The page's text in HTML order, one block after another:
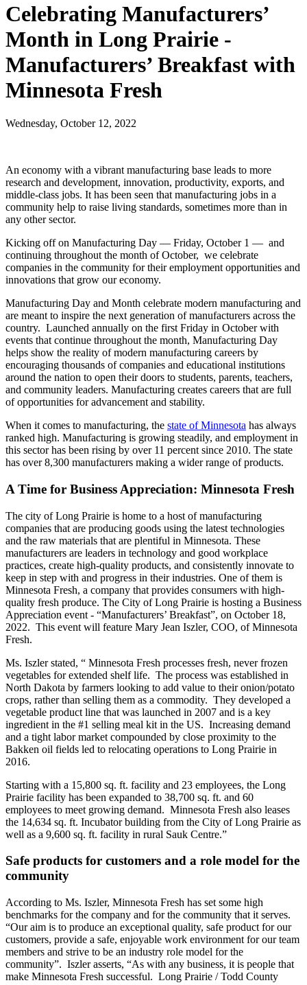
Celebrating Manufacturers’
Month in Long Prairie -
Manufacturers’ Breakfast with
Minnesota Fresh
Wednesday, October 12, 2022
An economy with a vibrant manufacturing base leads to more
research and development, innovation, productivity, exports, and
middle-class jobs. It has been seen that manufacturing jobs in a
community help to raise living standards, sometimes more than in
any other sector.
Kicking off on Manufacturing Day — Friday, October 1 — and
continuing throughout the month of October, we celebrate
companies in the community for their employment opportunities and
innovations that grow our economy.
Manufacturing Day and Month celebrate modern manufacturing and
are meant to inspire the next generation of manufacturers across the
country. Launched annually on the first Friday in October with
events that continue throughout the month, Manufacturing Day
helps show the reality of modern manufacturing careers by
encouraging thousands of companies and educational institutions
around the nation to open their doors to students, parents, teachers,
and community leaders. Manufacturing creates careers that are full
of opportunities for advancement and stability.
When it comes to manufacturing, the state of Minnesota has always
ranked high. Manufacturing is growing steadily, and employment in
this sector has been rising by over 11 percent since 2010. The state
has over 8,300 manufacturers making a wider range of products.
A Time for Business Appreciation: Minnesota Fresh
The city of Long Prairie is home to a host of manufacturing
companies that are producing goods using the latest technologies
and the raw materials that are plentiful in Minnesota. These
manufacturers are leaders in technology and good workplace
practices, create high-quality products, and consistently innovate to
keep in step with and progress in their industries. One of them is
Minnesota Fresh, a company that provides consumers with high-
quality fresh produce. The City of Long Prairie is hosting a Business
Appreciation event - “Manufacturers’ Breakfast”, on October 18,
2022. This event will feature Mary Jean Iszler, COO, of Minnesota
Fresh.
Ms. Iszler stated, “ Minnesota Fresh processes fresh, never frozen
vegetables for extended shelf life. The process was established in
North Dakota by farmers looking to add value to their onion/potato
crops, rather than selling them as a commodity. They developed a
vegetable product line that was launched in 2007 and is a key
ingredient in the #1 selling meal kit in the US. Increasing demand
and a tight labor market compounded by close proximity to the
Bakken oil fields led to relocating operations to Long Prairie in
2016.
Starting with a 15,800 sq. ft. facility and 23 employees, the Long
Prairie facility has been expanded to 38,700 sq. ft. and 60
employees to meet growing demand. Minnesota Fresh also leases
the 14,634 sq. ft. Incubator building from the City of Long Prairie as
well as a 9,600 sq. ft. facility in rural Sauk Centre.”
Safe products for customers and a role model for the
community
According to Ms. Iszler, Minnesota Fresh has set some high
benchmarks for the company and for the community that it serves.
“Our aim is to produce an exceptional quality, safe product for our
customers, provide a safe, enjoyable work environment for our team
members and strive to be an industry role model for the
community”. Iszler asserts, “As with any business, it is people that
make Minnesota Fresh successful. Long Prairie / Todd County